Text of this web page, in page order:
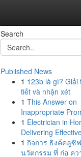
Search
Published News
1 123b là gì? Giải
tiết và nhận xét
1 This Answer on
Inappropriate
1 Electrician in
Delivering
1 กิจการ ธิงค์คลูซิ
นวัตกรรม ที่ ก่อ คว